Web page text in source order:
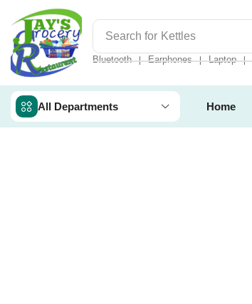
Search for Kettles
Bluetooth ❘ Earphones ❘ Laptop ❘
All Departments Home